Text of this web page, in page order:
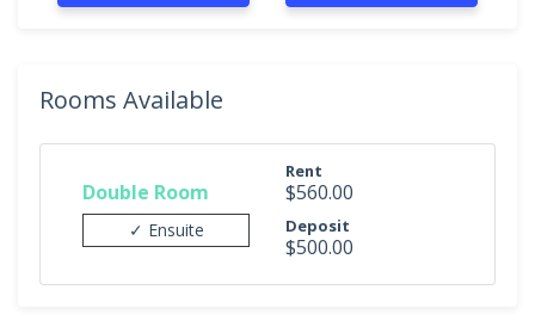
Rooms Available
Double Room
✓ Ensuite
Rent
$560.00
Deposit
$500.00